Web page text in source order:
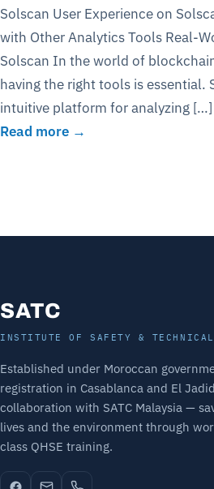
Solscan User Experience on
with Other Analytics Tools Real-
Solscan In the world of
having the right tools is essential.
intuitive platform for analyzing […]
Read more →
SATC
INSTITUTE OF SAFETY & TECHNICAL
Established under Moroccan
registration in Casablanca and El
collaboration with SATC Malaysia —
lives and the environment through
class QHSE training.